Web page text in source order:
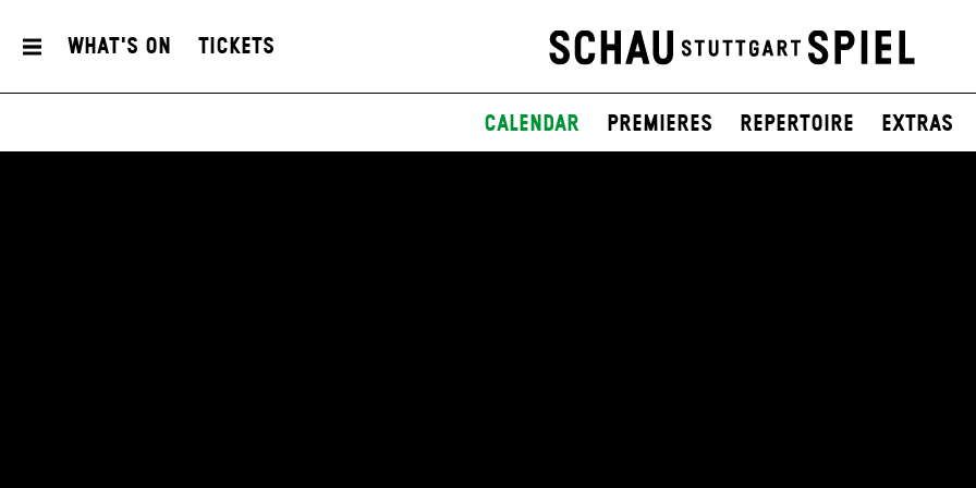
What's On Tickets
Calendar Premieres Repertoire Extras